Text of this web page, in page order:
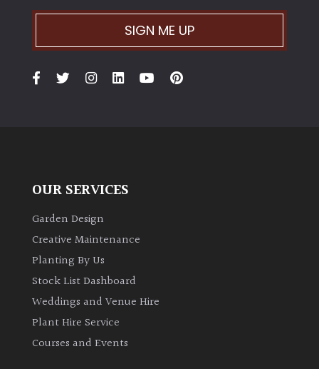
SIGN ME UP
OUR SERVICES
Garden Design
Creative Maintenance
Planting By Us
Stock List Dashboard
Weddings and Venue Hire
Plant Hire Service
Courses and Events